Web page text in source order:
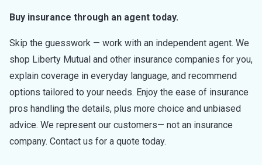
Buy insurance through an agent today.
Skip the guesswork — work with an independent agent. We
shop Liberty Mutual and other insurance companies for you,
explain coverage in everyday language, and recommend
options tailored to your needs. Enjoy the ease of insurance
pros handling the details, plus more choice and unbiased
advice. We represent our customers— not an insurance
company. Contact us for a quote today.